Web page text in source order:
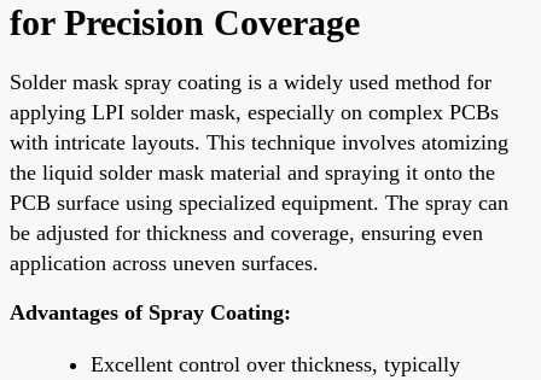
for Precision Coverage
Solder mask spray coating is a widely used method for
applying LPI solder mask, especially on complex PCBs
with intricate layouts. This technique involves atomizing
the liquid solder mask material and spraying it onto the
PCB surface using specialized equipment. The spray can
be adjusted for thickness and coverage, ensuring even
application across uneven surfaces.
Advantages of Spray Coating:
Excellent control over thickness, typically